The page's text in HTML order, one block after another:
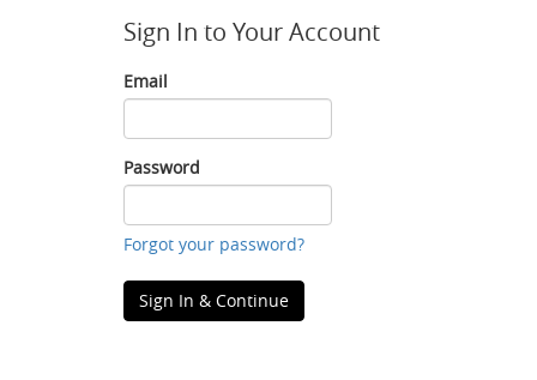
Sign In to Your Account
Email
Email
Password
Password
Forgot your password?
Sign In & Continue